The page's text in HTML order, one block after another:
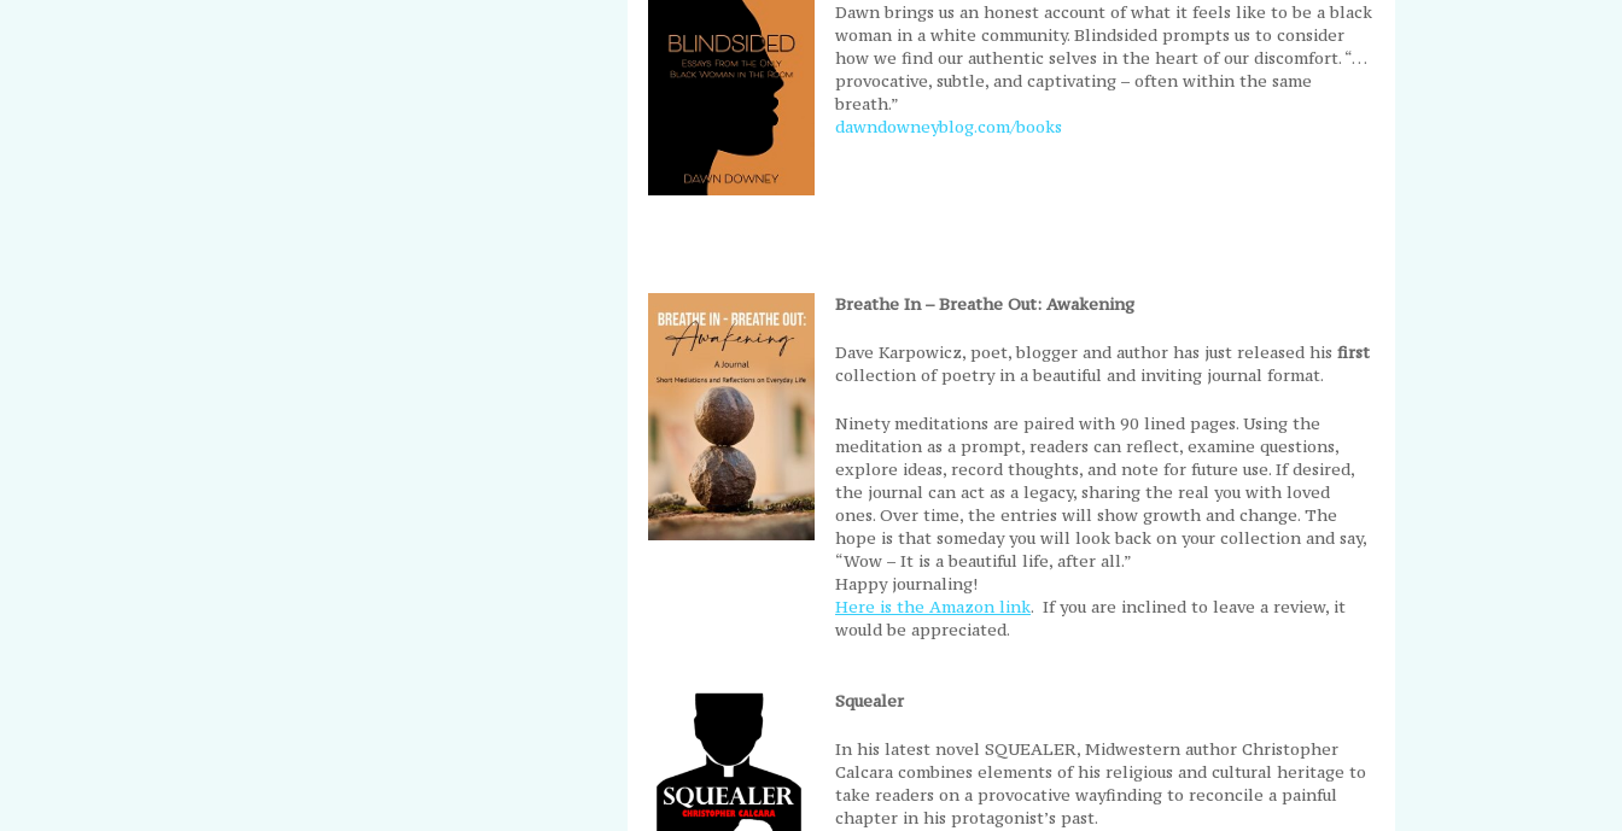
Dawn brings us an honest account of what it feels like to be a black
woman in a white community. Blindsided prompts us to consider
how we find our authentic selves in the heart of our discomfort. “…
provocative, subtle, and captivating – often within the same
breath.”
dawndowneyblog.com/books
Breathe In – Breathe Out: Awakening
Dave Karpowicz, poet, blogger and author has just released hisfirst
collection of poetry in a beautiful and inviting journal format.
Ninety meditations are paired with 90 lined pages. Using the
meditation as a prompt, readers can reflect, examine questions,
explore ideas, record thoughts, and note for future use. If desired,
the journal can act as a legacy, sharing the real you with loved
ones. Over time, the entries will show growth and change. The
hope is that someday you will look back on your collection and say,
“Wow – It is a beautiful life, after all.”
Happy journaling!
Here is the Amazon link. If you are inclined to leave a review, it
would be appreciated.
Squealer
In his latest novel SQUEALER, Midwestern author Christopher
Calcara combines elements of his religious and cultural heritage to
take readers on a provocative wayfinding to reconcile a painful
chapter in his protagonist’s past.